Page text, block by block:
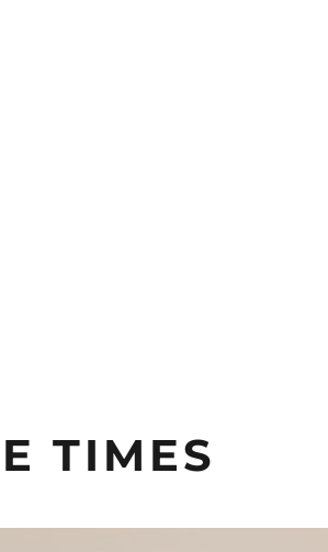
TIMES